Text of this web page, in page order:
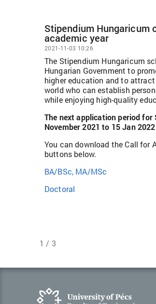
Stipendium Hungaricum
academic year
2021-11-03 10:26
The Stipendium Hungaricum
Hungarian Government to
higher education and to
world who can establish
while enjoying high-quality
The next application period
November 2021 to 15 Jan
You can download the Call
buttons below.
BA/BSc, MA/MSc
Doctoral
1 / 3